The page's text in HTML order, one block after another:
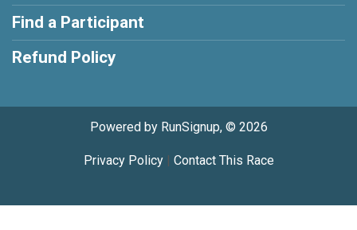
Find a Participant
Refund Policy
Powered by RunSignup, © 2026
Privacy Policy| Contact This Race